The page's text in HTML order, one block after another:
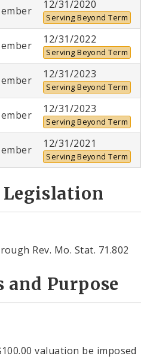
12/31/2020
Serving Beyond Term
12/31/2022
Serving Beyond Term
12/31/2023
Serving Beyond Term
12/31/2023
Serving Beyond Term
12/31/2021
Serving Beyond Term
Rev. Mo. Stat. 71.802
and Purpose
valuation be imposed